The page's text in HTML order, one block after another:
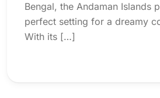
Bengal, the Andaman Islands
perfect setting for a dreamy
With its […]